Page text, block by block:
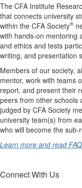
The CFA Institute
that connects university
within the CFA Society®
with hands-on mentoring
and ethics and tests
writing, and presentation
Members of our society,
mentor, work with teams
report, and present their
peers from other schools
judged by CFA Society
university team(s) from
who will become the
Learn more and read
Connect With Us